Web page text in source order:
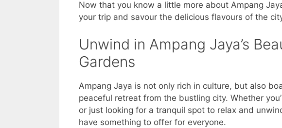
Now that you know a little more about Ampang
your trip and savour the delicious flavours of the
Unwind in Ampang Jaya’s
Gardens
Ampang Jaya is not only rich in culture, but also
peaceful retreat from the bustling city. Whether
or just looking for a tranquil spot to relax and
have something to offer for everyone.